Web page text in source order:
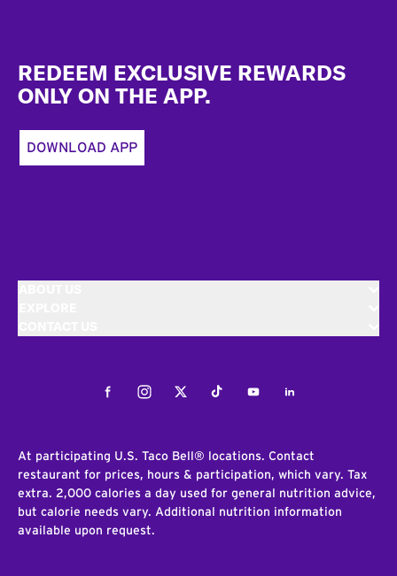
REDEEM EXCLUSIVE REWARDS
ONLY ON THE APP.
DOWNLOAD APP
FacebookInstagramTwitterTiktokYoutubeLinkedIn
At participating U.S. Taco Bell® locations. Contact
restaurant for prices, hours & participation, which vary. Tax
extra. 2,000 calories a day used for general nutrition advice,
but calorie needs vary. Additional nutrition information
available upon request.